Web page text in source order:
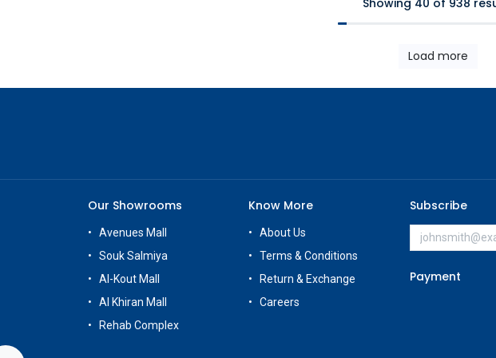
Load more
Our Showrooms
Avenues Mall
Souk Salmiya
Al-Kout Mall
Al Khiran Mall
Rehab Complex
Know More
About Us
Terms & Conditions
Return & Exchange
Careers
Subscribe
Payment